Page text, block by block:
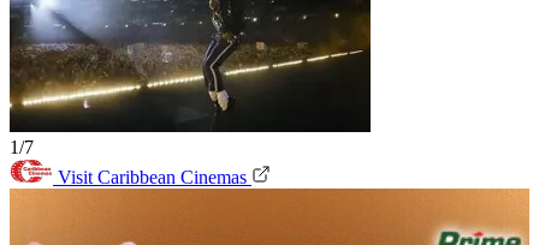
1/7
Visit Caribbean Cinemas